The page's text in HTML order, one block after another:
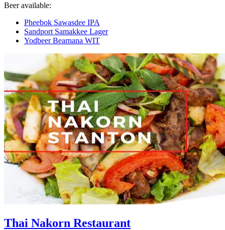
Beer available:
Pheebok Sawasdee IPA
Sandport Samakkee Lager
Yodbeer Bearnana WIT
Thai Nakorn Restaurant